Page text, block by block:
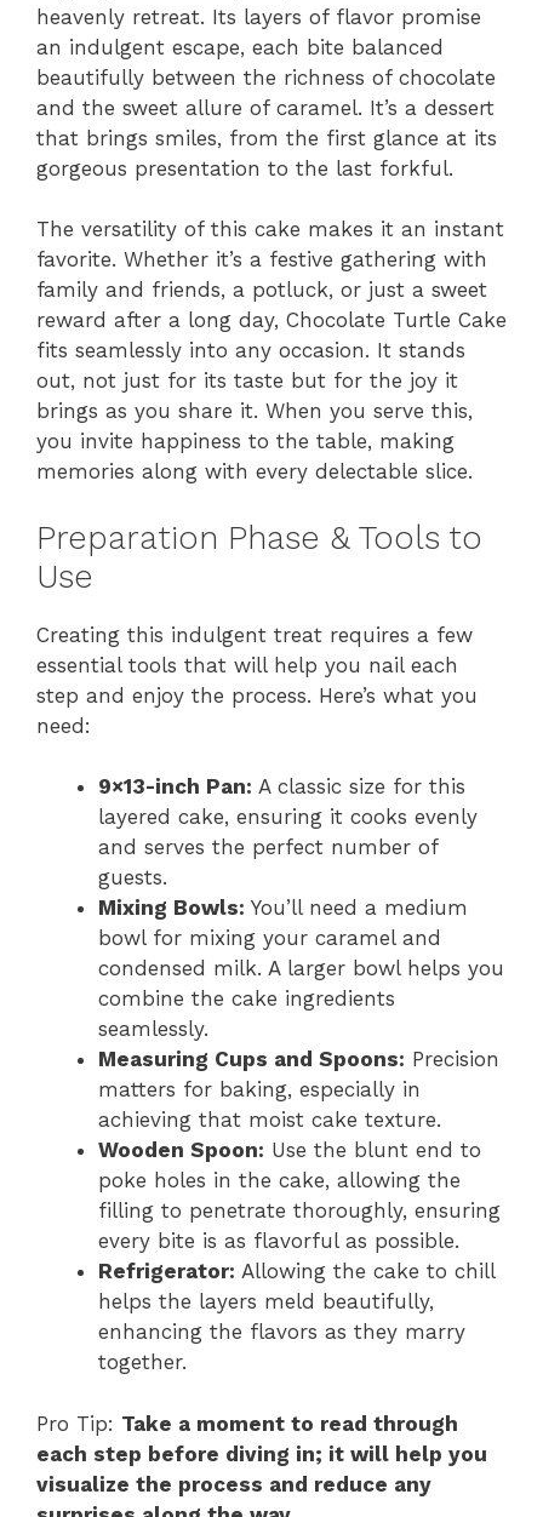
d
e
heavenly retreat. Its layers of flavor promise
an indulgent escape, each bite balanced
beautifully between the richness of chocolate
and the sweet allure of caramel. It’s a dessert
that brings smiles, from the first glance at its
gorgeous presentation to the last forkful.
The versatility of this cake makes it an instant
favorite. Whether it’s a festive gathering with
family and friends, a potluck, or just a sweet
reward after a long day, Chocolate Turtle Cake
fits seamlessly into any occasion. It stands
out, not just for its taste but for the joy it
brings as you share it. When you serve this,
you invite happiness to the table, making
memories along with every delectable slice.
Preparation Phase & Tools to
Use
Creating this indulgent treat requires a few
essential tools that will help you nail each
step and enjoy the process. Here’s what you
need:
9×13-inch Pan: A classic size for this
layered cake, ensuring it cooks evenly
and serves the perfect number of
guests.
Mixing Bowls: You’ll need a medium
bowl for mixing your caramel and
condensed milk. A larger bowl helps you
combine the cake ingredients
seamlessly.
Measuring Cups and Spoons: Precision
matters for baking, especially in
achieving that moist cake texture.
Wooden Spoon: Use the blunt end to
poke holes in the cake, allowing the
filling to penetrate thoroughly, ensuring
every bite is as flavorful as possible.
Refrigerator: Allowing the cake to chill
helps the layers meld beautifully,
enhancing the flavors as they marry
together.
Pro Tip: Take a moment to read through
each step before diving in; it will help you
visualize the process and reduce any